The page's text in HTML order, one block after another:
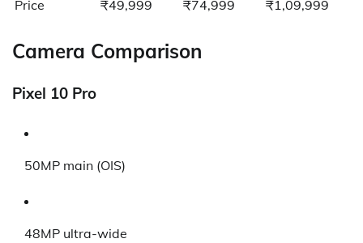
Price ₹49,999 ₹74,999 ₹1,09,999
Camera Comparison
Pixel 10 Pro
50MP main (OIS)
48MP ultra-wide